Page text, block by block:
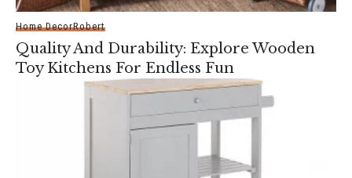
Home DecorRobert
Quality And Durability: Explore Wooden
Toy Kitchens For Endless Fun